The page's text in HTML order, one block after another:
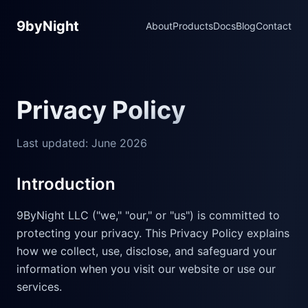
9byNight AboutProductsDocsBlogContact
Privacy Policy
Last updated: June 2026
Introduction
9ByNight LLC ("we," "our," or "us") is committed to
protecting your privacy. This Privacy Policy explains
how we collect, use, disclose, and safeguard your
information when you visit our website or use our
services.